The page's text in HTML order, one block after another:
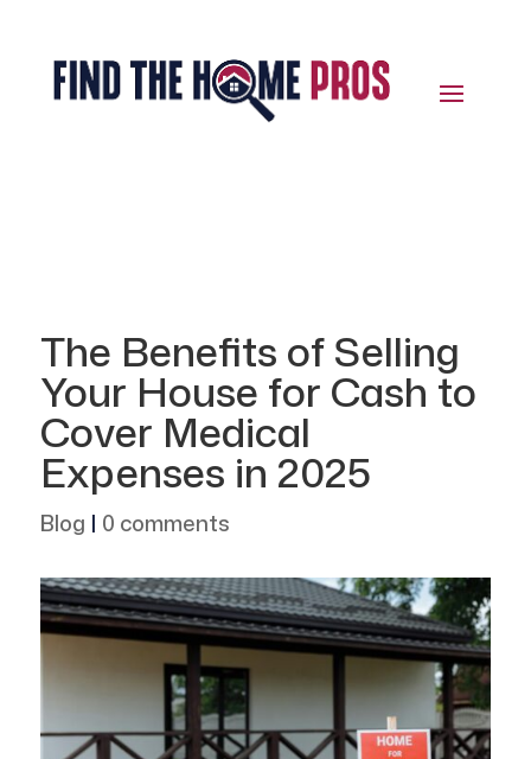
The Benefits of Selling
Your House for Cash to
Cover Medical
Expenses in 2025
Blog | 0 comments